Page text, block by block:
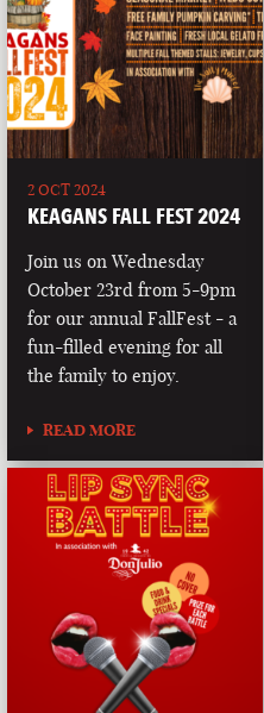
2 OCT 2024
KEAGANS FALL FEST 2024
Join us on Wednesday
October 23rd from 5-9pm
for our annual FallFest - a
fun-filled evening for all
the family to enjoy.
READ MORE